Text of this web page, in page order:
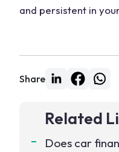
and persistent in
Share
Related
Does car